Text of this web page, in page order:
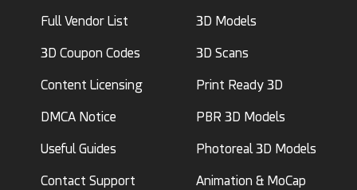
Full Vendor List
3D Coupon Codes
Content Licensing
DMCA Notice
Useful Guides
Contact Support
3D Models
3D Scans
Print Ready 3D
PBR 3D Models
Photoreal 3D Models
Animation & MoCap